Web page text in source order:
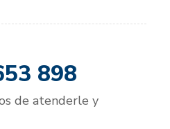
898
de atenderle y